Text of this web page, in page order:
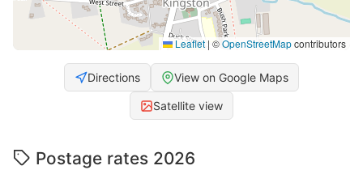
Leaflet | ©OpenStreetMapcontributors
Directions View on Google Maps
Satellite view
Postage rates 2026